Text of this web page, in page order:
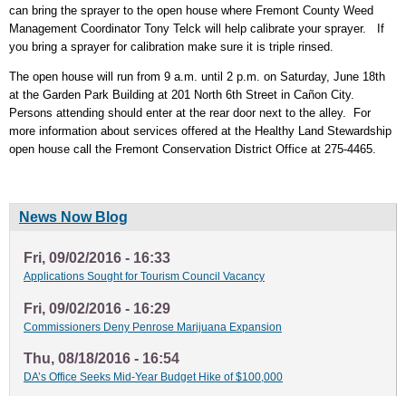
can bring the sprayer to the open house where Fremont County Weed
Management Coordinator Tony Telck will help calibrate your sprayer. If
you bring a sprayer for calibration make sure it is triple rinsed.
The open house will run from 9 a.m. until 2 p.m. on Saturday, June 18th
at the Garden Park Building at 201 North 6th Street in Cañon City.
Persons attending should enter at the rear door next to the alley. For
more information about services offered at the Healthy Land Stewardship
open house call the Fremont Conservation District Office at 275-4465.
News Now Blog
Fri, 09/02/2016 - 16:33
Applications Sought for Tourism Council Vacancy
Fri, 09/02/2016 - 16:29
Commissioners Deny Penrose Marijuana Expansion
Thu, 08/18/2016 - 16:54
DA’s Office Seeks Mid-Year Budget Hike of $100,000